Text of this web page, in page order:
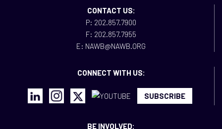
CONTACT US:
P: 202.857.7900
F: 202.857.7955
E: NAWB@NAWB.ORG
CONNECT WITH US:
SUBSCRIBE
BE INVOLVED: